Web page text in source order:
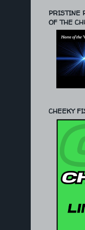
PRISTINE
OF THE
CHEEKY